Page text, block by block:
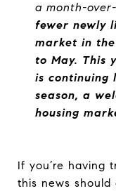
a month-
fewer newly
market in
to May. This
is continuing
season, a
housing
If you’re having
this news should